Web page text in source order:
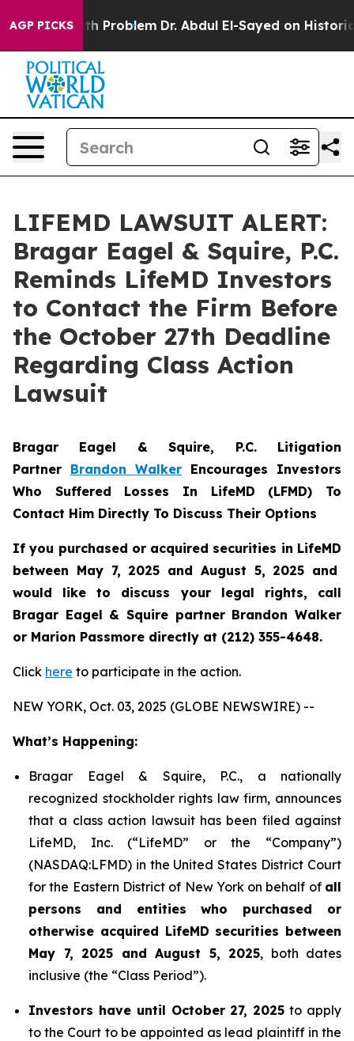
AGP PICKS
a Math Problem Dr. Abdul El-Sayed on Historic
LIFEMD LAWSUIT ALERT:
Bragar Eagel & Squire, P.C.
Reminds LifeMD Investors
to Contact the Firm Before
the October 27th Deadline
Regarding Class Action
Lawsuit
Bragar Eagel & Squire, P.C. Litigation
Partner Brandon Walker Encourages Investors
Who Suffered Losses In LifeMD (LFMD) To
Contact Him Directly To Discuss Their Options
If you purchased or acquired securities in LifeMD
between May 7, 2025 and August 5, 2025 and
would like to discuss your legal rights, call
Bragar Eagel & Squire partner Brandon Walker
or Marion Passmore directly at (212) 355-4648.
Click here to participate in the action.
NEW YORK, Oct. 03, 2025 (GLOBE NEWSWIRE) --
What’s Happening:
Bragar Eagel & Squire, P.C., a nationally
recognized stockholder rights law firm, announces
that a class action lawsuit has been filed against
LifeMD, Inc. (“LifeMD” or the “Company”)
(NASDAQ:LFMD) in the United States District Court
for the Eastern District of New York on behalf of all
persons and entities who purchased or
otherwise acquired LifeMD securities between
May 7, 2025 and August 5, 2025, both dates
inclusive (the “Class Period”).
Investors have until October 27, 2025 to apply
to the Court to be appointed as lead plaintiff in the